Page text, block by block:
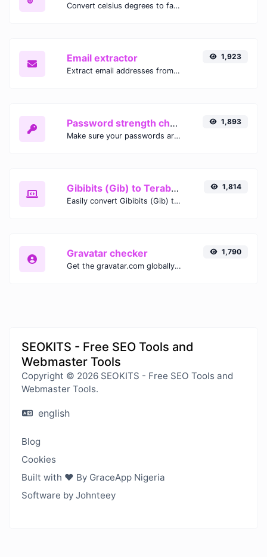
Convert celsius degrees to fahrenheit degrees with ease.
Email extractor
Extract email addresses from any kind of text content.
1,923
Password strength checker
Make sure your passwords are good enough.
1,893
Gibibits (Gib) to Terabytes (TB)
Easily convert Gibibits (Gib) to Terabytes (TB) with this simple convertor.
1,814
Gravatar checker
Get the gravatar.com globally recognized avatar for any email.
1,790
SEOKITS - Free SEO Tools and
Webmaster Tools
Copyright © 2026 SEOKITS - Free SEO Tools and
Webmaster Tools.
english
Blog
Cookies
Built with ❤️ By GraceApp Nigeria
Software by Johnteey